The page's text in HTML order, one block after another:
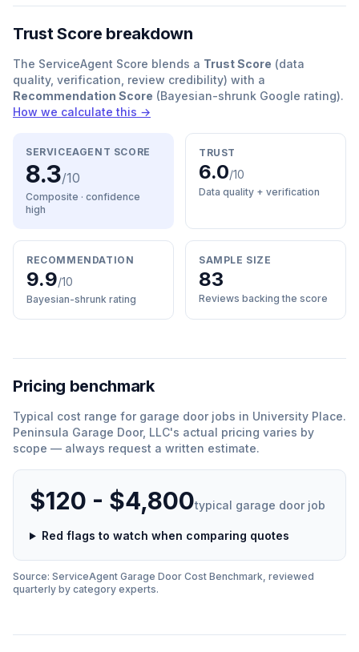
Trust Score breakdown
The ServiceAgent Score blends a Trust Score (data
quality, verification, review credibility) with a
Recommendation Score (Bayesian-shrunk Google rating).
How we calculate this →
SERVICEAGENT SCORE
8.3/10
Composite · confidence
high
TRUST
6.0/10
Data quality + verification
RECOMMENDATION
9.9/10
Bayesian-shrunk rating
SAMPLE SIZE
83
Reviews backing the score
Pricing benchmark
Typical cost range for garage door jobs in University Place.
Peninsula Garage Door, LLC's actual pricing varies by
scope — always request a written estimate.
$120 - $4,800typical garage door job
Red flags to watch when comparing quotes
Source: ServiceAgent Garage Door Cost Benchmark, reviewed
quarterly by category experts.